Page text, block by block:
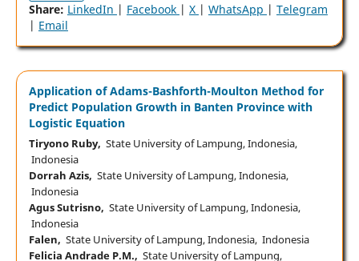
Share: LinkedIn | Facebook | X | WhatsApp | Telegram
| Email
Application of Adams-Bashforth-Moulton Method for
Predict Population Growth in Banten Province with
Logistic Equation
Tiryono Ruby, State University of Lampung, Indonesia,
Indonesia
Dorrah Azis, State University of Lampung, Indonesia,
Indonesia
Agus Sutrisno, State University of Lampung, Indonesia,
Indonesia
Falen, State University of Lampung, Indonesia, Indonesia
Felicia Andrade P.M., State University of Lampung,